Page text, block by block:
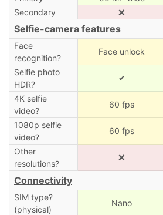
Secondary
❌
Selfie-camera features
Face
recognition?
Face unlock
Selfie photo
HDR?
✔
4K selfie
video?
60 fps
1080p selfie
video?
60 fps
Other
resolutions?
❌
Connectivity
SIM type?
(physical)
Nano